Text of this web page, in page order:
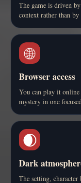
The game is driven
context rather than by
🌐
Browser access
You can play it
mystery in one
🌒
Dark
The setting, character